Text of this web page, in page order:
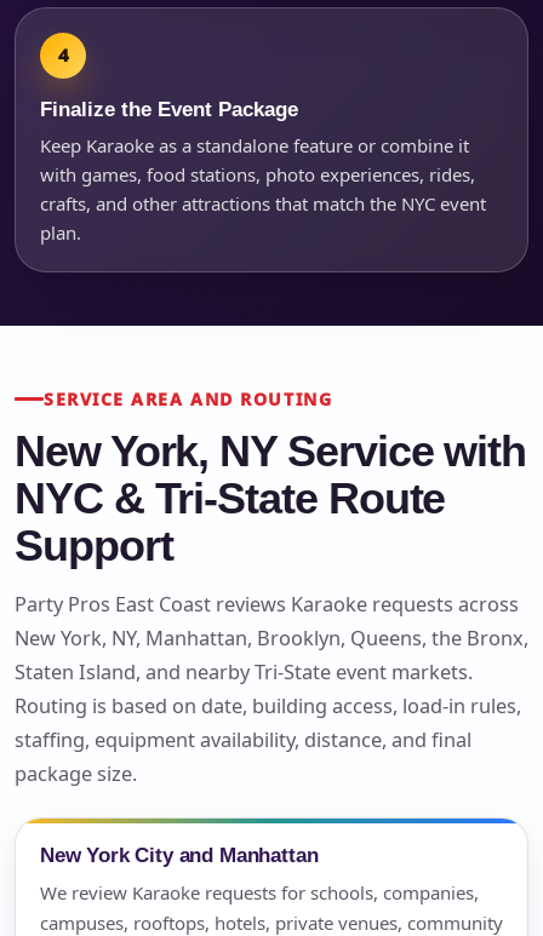
Finalize the Event Package
Keep Karaoke as a standalone feature or combine it
with games, food stations, photo experiences, rides,
crafts, and other attractions that match the NYC event
plan.
SERVICE AREA AND ROUTING
New York, NY Service with
NYC & Tri-State Route
Support
Party Pros East Coast reviews Karaoke requests across
New York, NY, Manhattan, Brooklyn, Queens, the Bronx,
Staten Island, and nearby Tri-State event markets.
Routing is based on date, building access, load-in rules,
staffing, equipment availability, distance, and final
package size.
New York City and Manhattan
We review Karaoke requests for schools, companies,
campuses, rooftops, hotels, private venues, community